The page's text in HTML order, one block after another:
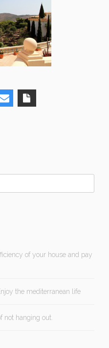
of your house and pay
the mediterranean life
not hanging out.